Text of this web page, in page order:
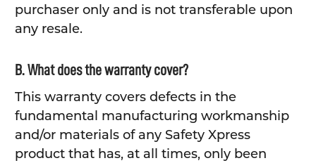
purchaser only and is not transferable upon
any resale.
B. What does the warranty cover?
This warranty covers defects in the
fundamental manufacturing workmanship
and/or materials of any Safety Xpress
product that has, at all times, only been